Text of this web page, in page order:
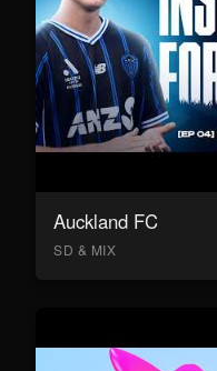
Auckland FC
SD & MIX